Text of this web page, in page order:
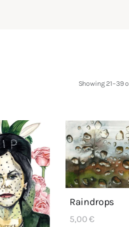
Showing 21–39
Raindrops
5,00€